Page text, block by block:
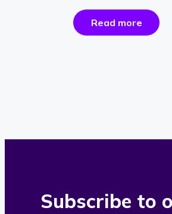
Read morethe
Subscribe to